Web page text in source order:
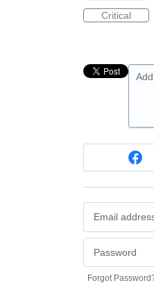
Critical
Forgot